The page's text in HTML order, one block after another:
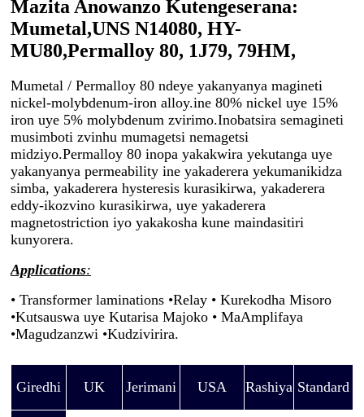
Mazita Anowanzo Kutengeserana:
Mumetal,UNS N14080, HY-
MU80,Permalloy 80, 1J79, 79НМ,
Mumetal / Permalloy 80 ndeye yakanyanya magineti
nickel-molybdenum-iron alloy.ine 80% nickel uye 15%
iron uye 5% molybdenum zvirimo.Inobatsira semagineti
musimboti zvinhu mumagetsi nemagetsi
midziyo.Permalloy 80 inopa yakakwira yekutanga uye
yakanyanya permeability ine yakaderera yekumanikidza
simba, yakaderera hysteresis kurasikirwa, yakaderera
eddy-ikozvino kurasikirwa, uye yakaderera
magnetostriction iyo yakakosha kune maindasitiri
kunyorera.
Applications:
• Transformer laminations •Relay • Kurekodha Misoro
•Kutsauswa uye Kutarisa Majoko • MaAmplifaya
•Magudzanzwi •Kudzivirira.
Giredhi UK Jerimani USA Rashiya Standard